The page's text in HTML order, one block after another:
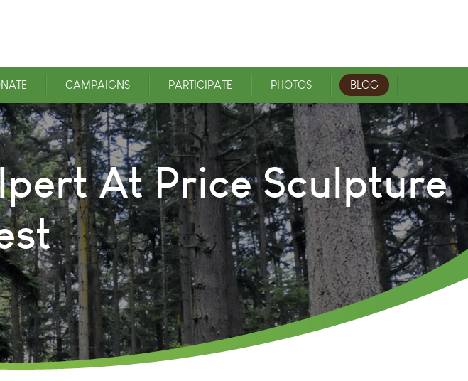
CAMPAIGNS PARTICIPATE PHOTOS BLOG
At Price Sculpture